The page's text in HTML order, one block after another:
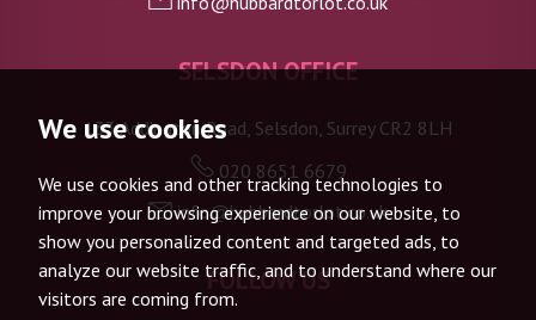
We use cookies
We use cookies and other tracking technologies to
improve your browsing experience on our website, to
show you personalized content and targeted ads, to
analyze our website traffic, and to understand where our
visitors are coming from.
SELSDON OFFICE
133 Addington Road, Selsdon, Surrey CR2 8LH
020 8651 6679
info@hubbardtorlot.co.uk
FOLLOW US